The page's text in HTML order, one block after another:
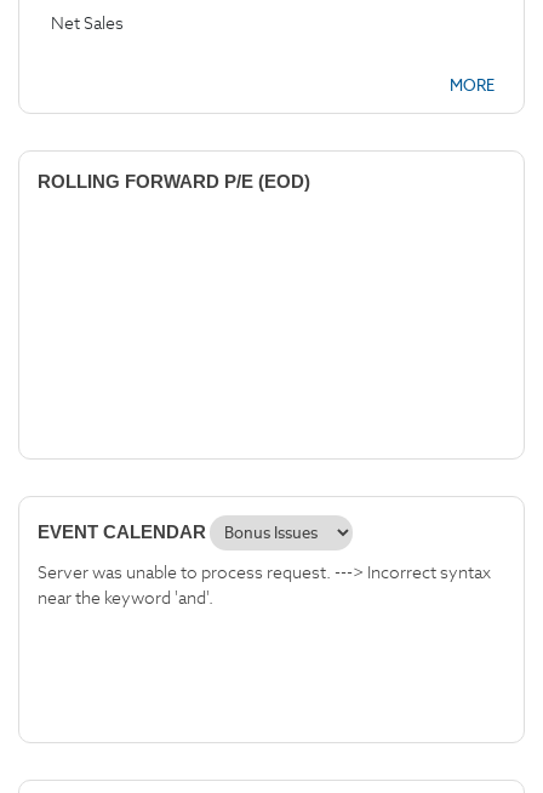
Net Sales
MORE
ROLLING FORWARD P/E (EOD)
EVENT CALENDAR
Server was unable to process request. ---> Incorrect syntax
near the keyword 'and'.